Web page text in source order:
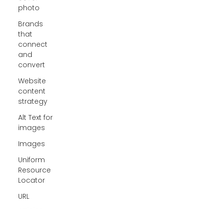
photo
Brands
that
connect
and
convert
Website
content
strategy
Alt Text for
images
Images
Uniform
Resource
Locator
URL